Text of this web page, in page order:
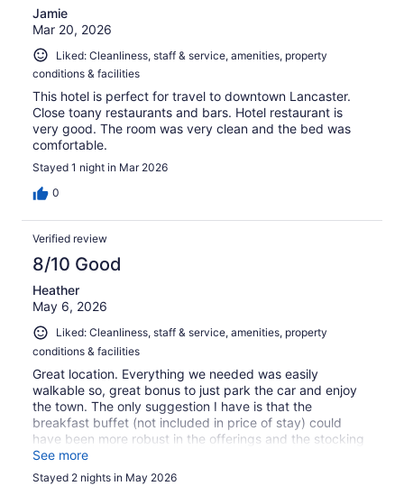
Jamie
Mar 20, 2026
Liked: Cleanliness, staff & service, amenities, property
conditions & facilities
This hotel is perfect for travel to downtown Lancaster.
Close toany restaurants and bars. Hotel restaurant is
very good. The room was very clean and the bed was
comfortable.
Stayed 1 night in Mar 2026
0
Verified review
8/10 Good
Heather
May 6, 2026
Liked: Cleanliness, staff & service, amenities, property
conditions & facilities
Great location. Everything we needed was easily
walkable so, great bonus to just park the car and enjoy
the town. The only suggestion I have is that the
breakfast buffet (not included in price of stay) could
have been more robust in the offerings and the stocking
of items. We ended up eating out for breakfast after day
1 but, would have much preferred to eat on site.
See more
Stayed 2 nights in May 2026